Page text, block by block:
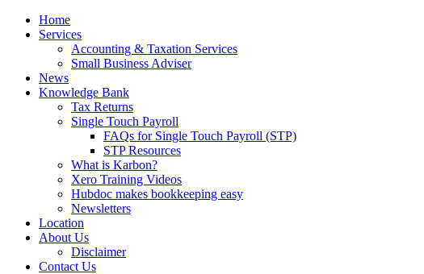
Home
Services
Accounting & Taxation Services
Small Business Adviser
News
Knowledge Bank
Tax Returns
Single Touch Payroll
FAQs for Single Touch Payroll (STP)
STP Resources
What is Karbon?
Xero Training Videos
Hubdoc makes bookkeeping easy
Newsletters
Location
About Us
Disclaimer
Contact Us